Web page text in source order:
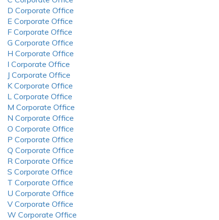
D Corporate Office
E Corporate Office
F Corporate Office
G Corporate Office
H Corporate Office
I Corporate Office
J Corporate Office
K Corporate Office
L Corporate Office
M Corporate Office
N Corporate Office
O Corporate Office
P Corporate Office
Q Corporate Office
R Corporate Office
S Corporate Office
T Corporate Office
U Corporate Office
V Corporate Office
W Corporate Office